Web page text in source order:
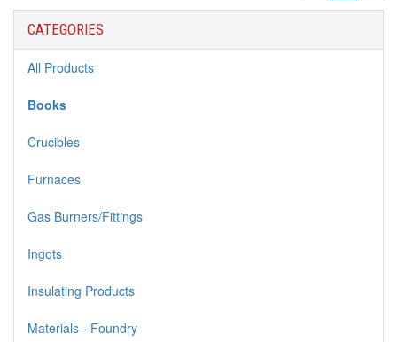
CATEGORIES
All Products
Books
Crucibles
Furnaces
Gas Burners/Fittings
Ingots
Insulating Products
Materials - Foundry